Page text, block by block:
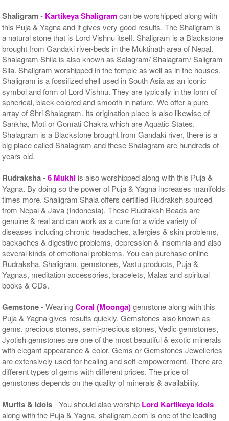
Shaligram- Kartikeya Shaligramcan be worshipped along with
this Puja & Yagna and it gives very good results. The Shaligram is
a natural stone that is Lord Vishnu itself. Shaligram is a Blackstone
brought from Gandaki river-beds in the Muktinath area of Nepal.
Shalagram Shila is also known as Salagram/ Shalagram/ Saligram
Sila. Shaligram worshipped in the temple as well as in the houses.
Shaligram is a fossilized shell used in South Asia as an iconic
symbol and form of Lord Vishnu. They are typically in the form of
spherical, black-colored and smooth in nature. We offer a pure
array of Shri Shalagram. Its origination place is also likewise of
Sankha, Moti or Gomati Chakra which are Aquatic States.
Shalagram is a Blackstone brought from Gandaki river, there is a
big place called Shalagram and these Shalagram are hundreds of
years old.
Rudraksha-6 Mukhi is also worshipped along with this Puja &
Yagna. By doing so the power of Puja & Yagna increases manifolds
times more. Shaligram Shala offers certified Rudraksh sourced
from Nepal & Java (Indonesia). These Rudraksh Beads are
genuine & real and can work as a cure for a wide variety of
diseases including chronic headaches, allergies & skin problems,
backaches & digestive problems, depression & insomnia and also
several kinds of emotional problems. You can purchase online
Rudraksha, Shaligram, gemstones, Vastu products, Puja &
Yagnas, meditation accessories, bracelets, Malas and spiritual
books & CDs.
Gemstone- WearingCoral (Moonga)gemstone along with this
Puja & Yagna gives results quickly. Gemstones also known as
gems, precious stones, semi-precious stones, Vedic gemstones,
Jyotish gemstones are one of the most beautiful & exotic minerals
with elegant appearance & color. Gems or Gemstones Jewelleries
are extensively used for healing and self-empowerment. There are
different types of gems with different prices. The price of
gemstones depends on the quality of minerals & availability.
Murtis & Idols- You should also worship Lord Kartikeya Idols
along with the Puja & Yagna. shaligram.com is one of the leading